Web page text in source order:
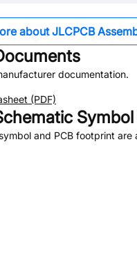
about JLCPCB
documentation.
(PDF)
and PCB footprint are